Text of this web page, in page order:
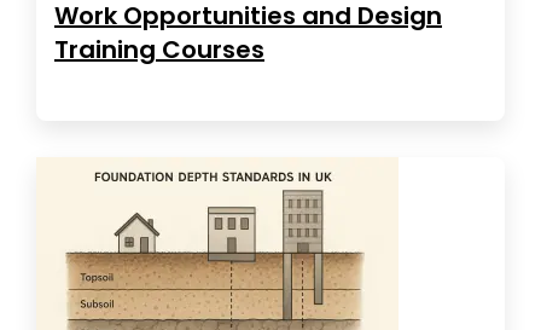
Work Opportunities and Design
Training Courses